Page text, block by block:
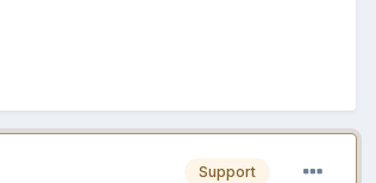
Support